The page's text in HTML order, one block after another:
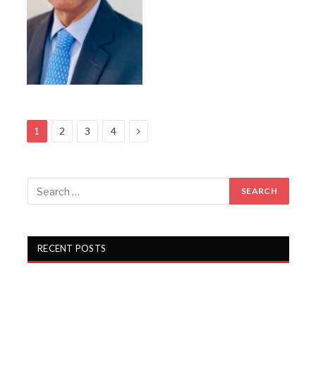
1 2 3 4 Next
RECENT POSTS